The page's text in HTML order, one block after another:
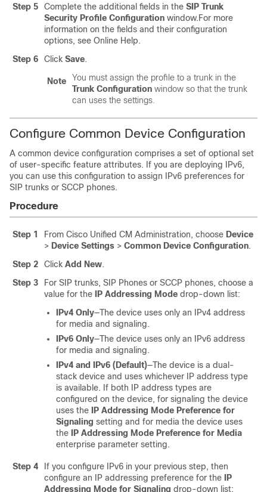
Step 5 Complete the additional fields in the SIP Trunk
Security Profile Configuration window.For more
information on the fields and their configuration
options, see Online Help.
Step 6
Click Save.
Note
You must assign the profile to a trunk in the
Trunk Configuration window so that the trunk
can uses the settings.
Configure Common Device Configuration
A common device configuration comprises a set of optional set
of user-specific feature attributes. If you are deploying IPv6,
you can use this configuration to assign IPv6 preferences for
SIP trunks or SCCP phones.
Procedure
Step 1 From Cisco Unified CM Administration, choose Device
> Device Settings > Common Device Configuration.
Step 2
Click Add New.
Step 3
For SIP trunks, SIP Phones or SCCP phones, choose a
value for the
IP Addressing Mode drop-down list:
IPv4 Only—The device uses only an IPv4 address
for media and signaling.
IPv6 Only—The device uses only an IPv6 address
for media and signaling.
IPv4 and IPv6 (Default)—The device is a dual-
stack device and uses whichever IP address type
is available. If both IP address types are
configured on the device, for signaling the device
uses the
IP Addressing Mode Preference for
Signaling setting and for media the device uses
the
IP Addressing Mode Preference for Media
enterprise parameter setting.
Step 4
If you configure IPv6 in your previous step, then
configure an IP addressing preference for the
IP
Addressing Mode for Signaling drop-down list: